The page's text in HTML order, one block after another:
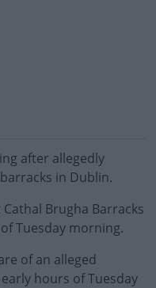
after allegedly
in Dublin.
Brugha Barracks
Tuesday morning.
of an alleged
hours of Tuesday